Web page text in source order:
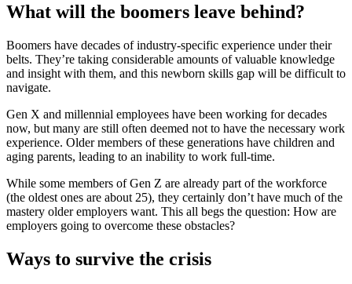
What will the boomers leave behind?
Boomers have decades of industry-specific experience under their
belts. They’re taking considerable amounts of valuable knowledge
and insight with them, and this newborn skills gap will be difficult to
navigate.
Gen X and millennial employees have been working for decades
now, but many are still often deemed not to have the necessary work
experience. Older members of these generations have children and
aging parents, leading to an inability to work full-time.
While some members of Gen Z are already part of the workforce
(the oldest ones are about 25), they certainly don’t have much of the
mastery older employers want. This all begs the question: How are
employers going to overcome these obstacles?
Ways to survive the crisis